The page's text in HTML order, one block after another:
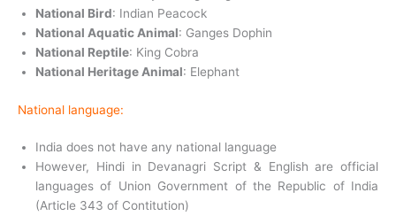
National Bird: Indian Peacock
National Aquatic Animal: Ganges Dophin
National Reptile: King Cobra
National Heritage Animal: Elephant
National language:
India does not have any national language
However, Hindi in Devanagri Script & English are official
languages of Union Government of the Republic of India
(Article 343 of Contitution)